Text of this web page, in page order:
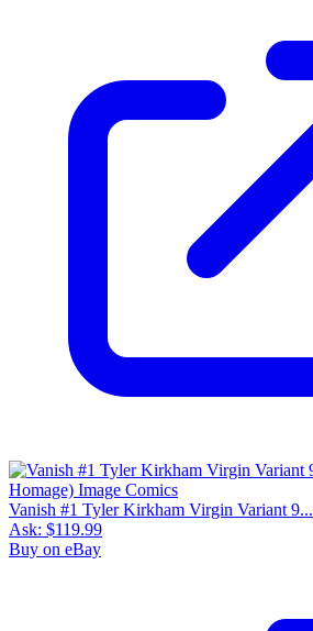
Vanish #1 Tyler Kirkham Virgin Variant 9...
Ask: $119.99
Buy on eBay